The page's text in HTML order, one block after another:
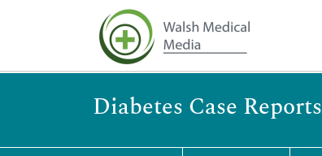
Diabetes Case Reports